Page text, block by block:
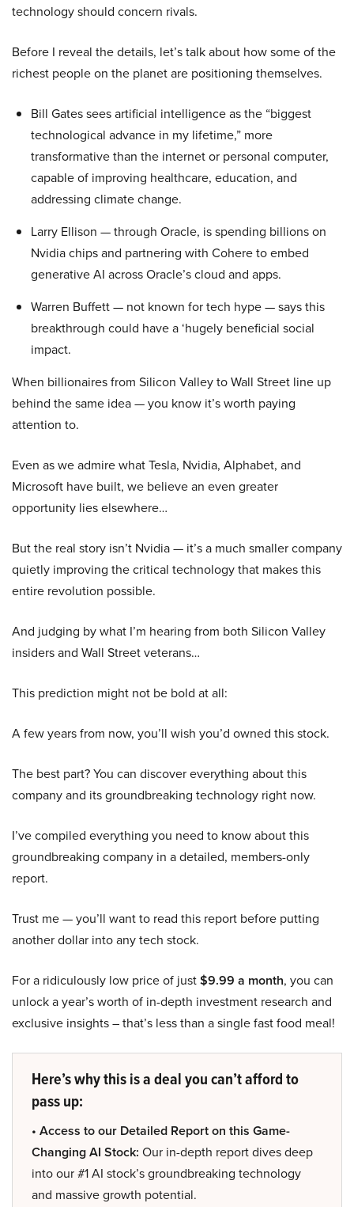
technology should concern rivals.
Before I reveal the details, let’s talk about how some of the
richest people on the planet are positioning themselves.
Bill Gates sees artificial intelligence as the “biggest
technological advance in my lifetime,” more
transformative than the internet or personal computer,
capable of improving healthcare, education, and
addressing climate change.
Larry Ellison — through Oracle, is spending billions on
Nvidia chips and partnering with Cohere to embed
generative AI across Oracle’s cloud and apps.
Warren Buffett — not known for tech hype — says this
breakthrough could have a ‘hugely beneficial social
impact.
When billionaires from Silicon Valley to Wall Street line up
behind the same idea — you know it’s worth paying
attention to.
Even as we admire what Tesla, Nvidia, Alphabet, and
Microsoft have built, we believe an even greater
opportunity lies elsewhere…
But the real story isn’t Nvidia — it’s a much smaller company
quietly improving the critical technology that makes this
entire revolution possible.
And judging by what I’m hearing from both Silicon Valley
insiders and Wall Street veterans…
This prediction might not be bold at all:
A few years from now, you’ll wish you’d owned this stock.
The best part? You can discover everything about this
company and its groundbreaking technology right now.
I’ve compiled everything you need to know about this
groundbreaking company in a detailed, members-only
report.
Trust me — you’ll want to read this report before putting
another dollar into any tech stock.
For a ridiculously low price of just$9.99 a month, you can
unlock a year’s worth of in-depth investment research and
exclusive insights – that’s less than a single fast food meal!
Here’s why this is a deal you can’t afford to
pass up:
• Access to our Detailed Report on this Game-
Changing AI Stock: Our in-depth report dives deep
into our #1 AI stock’s groundbreaking technology
and massive growth potential.